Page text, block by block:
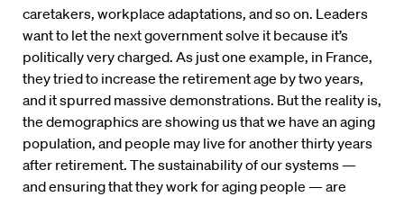
caretakers, workplace adaptations, and so on. Leaders
want to let the next government solve it because it’s
politically very charged. As just one example, in France,
they tried to increase the retirement age by two years,
and it spurred massive demonstrations. But the reality is,
the demographics are showing us that we have an aging
population, and people may live for another thirty years
after retirement. The sustainability of our systems —
and ensuring that they work for aging people — are